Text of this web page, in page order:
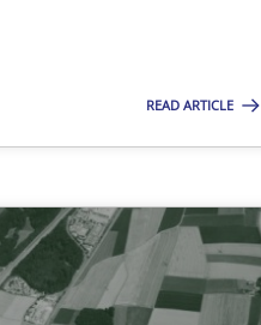
READ ARTICLE
by Animation and